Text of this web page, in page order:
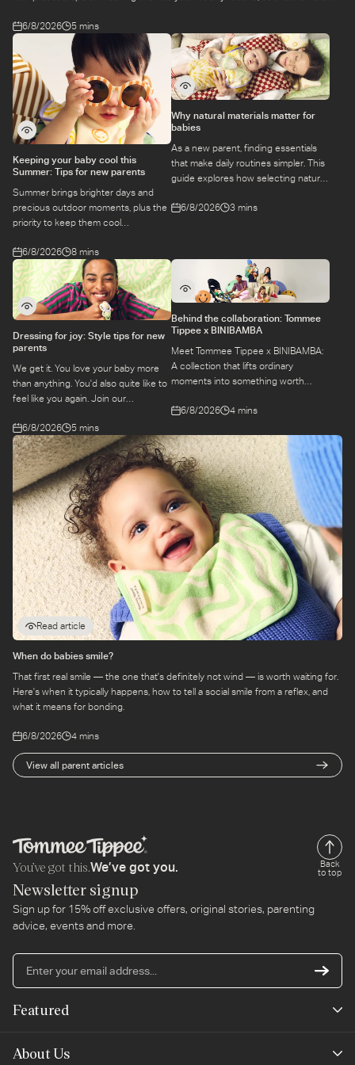
View all parent articles
6/8/2026
5 mins
Keeping your baby cool this
Summer: Tips for new parents
Summer brings brighter days and
precious outdoor moments, plus the
priority to keep them cool
Here is a guide to keeping your baby
cool, comfortable, and
hydrated during warm temperatures.
6/8/2026 8 mins
Why natural materials matter for
babies
As a new parent, finding essentials
that make daily routines simpler. This
guide explores how selecting natural
keeping your baby safe and
6/8/2026 3 mins
Dressing for joy: Style tips for new
parents
We get it. You love your baby more
than anything. You'd also quite like to
feel like you again. Join our
Emily, around feel-good dressing for
parents – even in the thick of
feeds, naps and newborn chaos.
6/8/2026 5 mins
Behind the collaboration: Tommee
Tippee x BINIBAMBA
Meet Tommee Tippee x BINIBAMBA:
A collection that lifts ordinary
moments into something worth
scenes to find out more about this
6/8/2026 4 mins
Read article
When do babies smile?
That first real smile — the one that's definitely not wind — is worth waiting for.
Here's when it typically happens, how to tell a social smile from a reflex, and
what it means for bonding.
6/8/2026 4 mins
You’ve got this.We’ve got you.
Back
to top
Newsletter signup
Sign up for 15% off exclusive offers, original stories, parenting
advice, events and more.
Featured
About Us